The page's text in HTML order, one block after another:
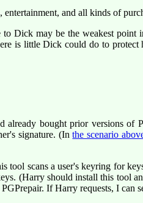
and all kinds of
Dick may be the weakest point
is little Dick could do to
already bought prior versions of
signature. (Inthe scenario
scans a user's keyring for
(Harry should install this tool
If Harry requests, I can